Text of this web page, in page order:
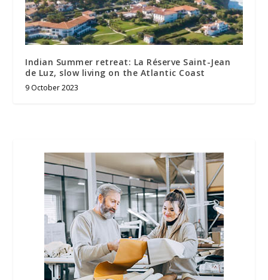
Indian Summer retreat: La Réserve Saint-Jean
de Luz, slow living on the Atlantic Coast
9 October 2023